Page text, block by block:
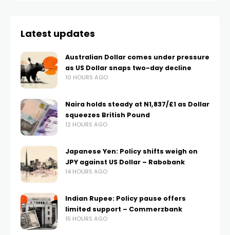
Latest updates
Australian Dollar comes under pressure
as US Dollar snaps two-day decline
10 HOURS AGO
Naira holds steady at N1,837/£1 as Dollar
squeezes British Pound
12 HOURS AGO
Japanese Yen: Policy shifts weigh on
JPY against US Dollar – Rabobank
14 HOURS AGO
Indian Rupee: Policy pause offers
limited support – Commerzbank
15 HOURS AGO